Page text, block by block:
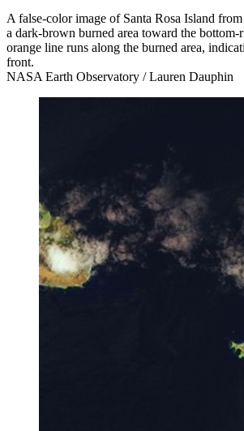
A false-color image of Santa Rosa Island
a dark-brown burned area toward the
orange line runs along the burned area,
front.
NASA Earth Observatory / Lauren Dauphin